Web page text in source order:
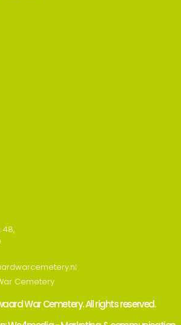
48,
Cemetery
War Cemetery. All rights reserved.